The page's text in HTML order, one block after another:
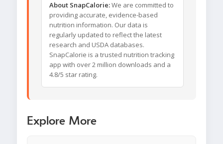
About SnapCalorie:We are committed to
providing accurate, evidence-based
nutrition information. Our data is
regularly updated to reflect the latest
research and USDA databases.
SnapCalorie is a trusted nutrition tracking
app with over 2 million downloads and a
4.8/5 star rating.
Explore More